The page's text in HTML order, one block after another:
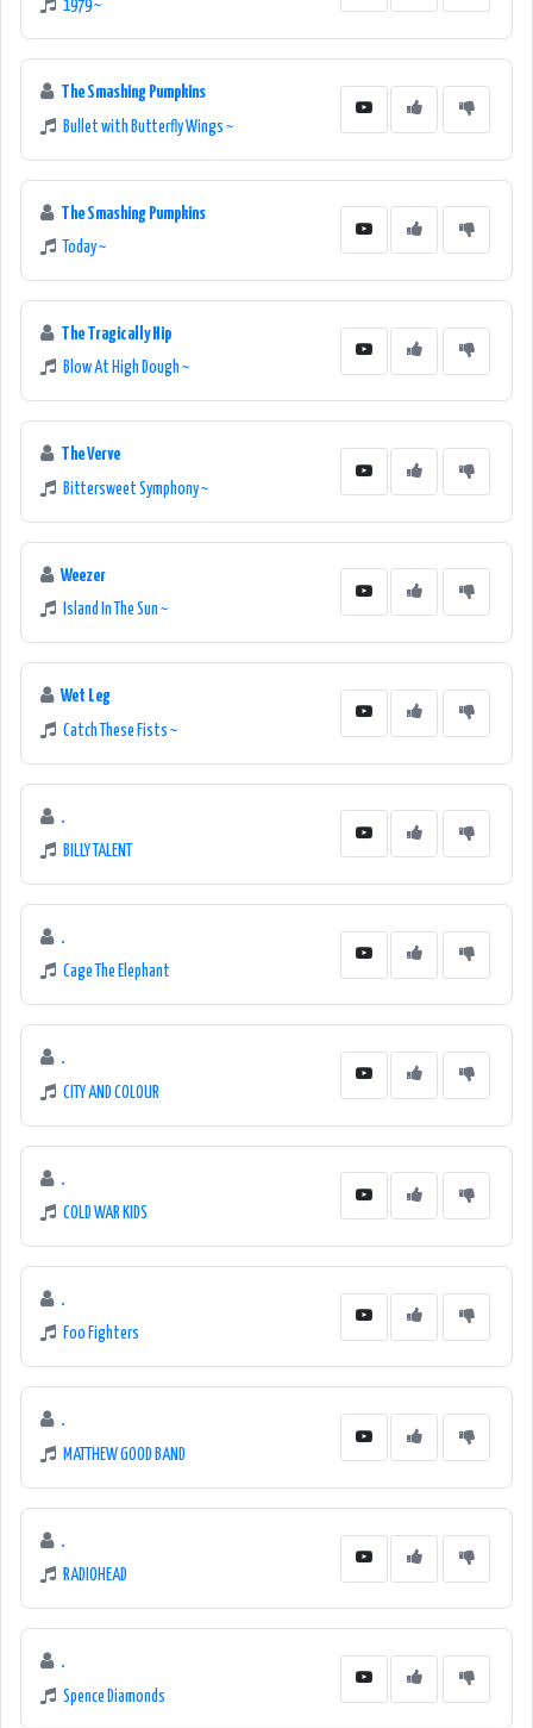
1979 ~
The Smashing Pumpkins
Bullet with Butterfly Wings ~
The Smashing Pumpkins
Today ~
The Tragically Hip
Blow At High Dough ~
The Verve
Bittersweet Symphony ~
Weezer
Island In The Sun ~
Wet Leg
Catch These Fists ~
.
BILLY TALENT
.
Cage The Elephant
.
CITY AND COLOUR
.
COLD WAR KIDS
.
Foo Fighters
.
MATTHEW GOOD BAND
.
RADIOHEAD
.
Spence Diamonds